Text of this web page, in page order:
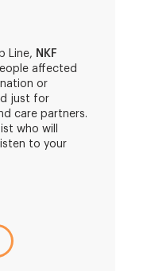
Line, NKF
affected
or
just for
care partners.
who will
to your